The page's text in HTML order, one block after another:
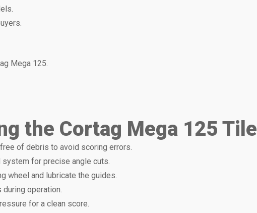
Mega 125.
the Cortag Mega 125
of debris to avoid scoring errors.
system for precise angle cuts.
wheel and lubricate the guides.
operation.
for a clean score.